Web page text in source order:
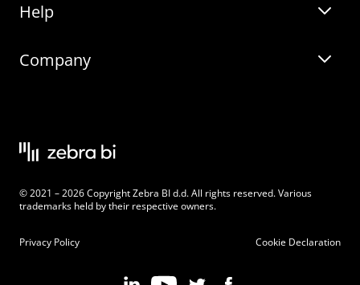
Zebra BI for Office
Zebra AI
Latest Releases
Changelog
Pricing
Zebra BI Academy
Blog
Legal documentation
Help
On-demand product tour
Knowledge base
Beginner’s Guide
Zebra BI 101 Crash Course
Company
Careers
Customers
Become an Affiliate
© 2021 – 2026 Copyright Zebra BI d.d. All rights reserved. Various
trademarks held by their respective owners.
Privacy Policy Cookie Declaration